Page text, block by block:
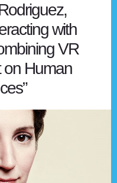
with
VR
on Human